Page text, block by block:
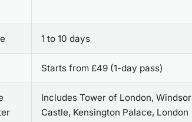
1 to 10 days
Starts from £49 (1-day pass)
Includes Tower of London, Windsor
Castle, Kensington Palace, London